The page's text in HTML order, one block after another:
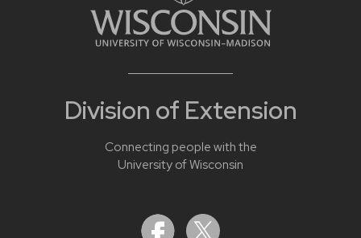
Division of Extension
Connecting people with the
University of Wisconsin